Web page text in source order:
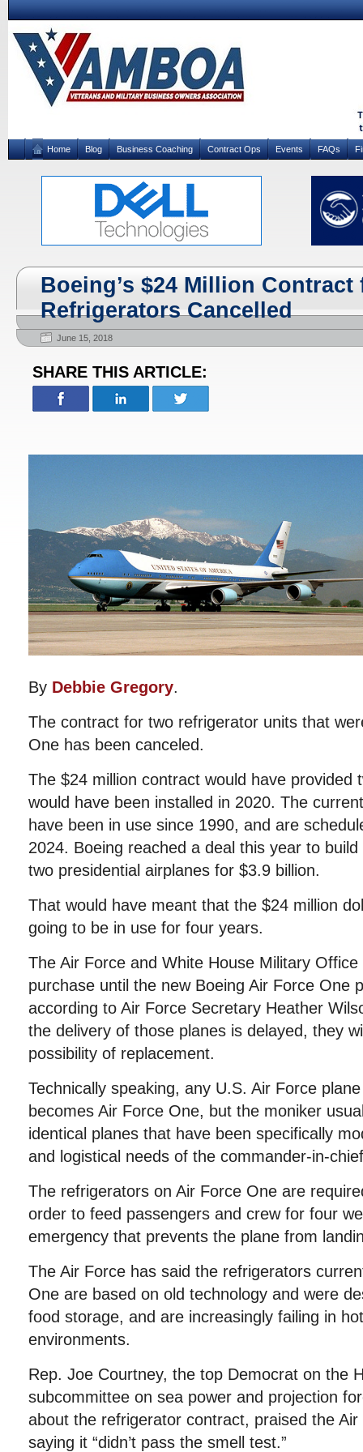
Home Blog Business Coaching Contract Ops Events FAQs
Boeing’s $24 Million
Refrigerators Cancelled
June 15, 2018
SHARE THIS ARTICLE:
By Debbie Gregory.
The contract for two refrigerator units that
One has been canceled.
The $24 million contract would have provided
would have been installed in 2020. The
have been in use since 1990, and are
2024. Boeing reached a deal this year to
two presidential airplanes for $3.9 billion.
That would have meant that the $24 million
going to be in use for four years.
The Air Force and White House Military
purchase until the new Boeing Air Force One
according to Air Force Secretary Heather
the delivery of those planes is delayed, they
possibility of replacement.
Technically speaking, any U.S. Air Force
becomes Air Force One, but the moniker
identical planes that have been specifically
and logistical needs of the commander-in-
The refrigerators on Air Force One are
order to feed passengers and crew for four
emergency that prevents the plane from
The Air Force has said the refrigerators
One are based on old technology and were
food storage, and are increasingly failing in
environments.
Rep. Joe Courtney, the top Democrat on the
subcommittee on sea power and projection
about the refrigerator contract, praised the
saying it “didn’t pass the smell test.”